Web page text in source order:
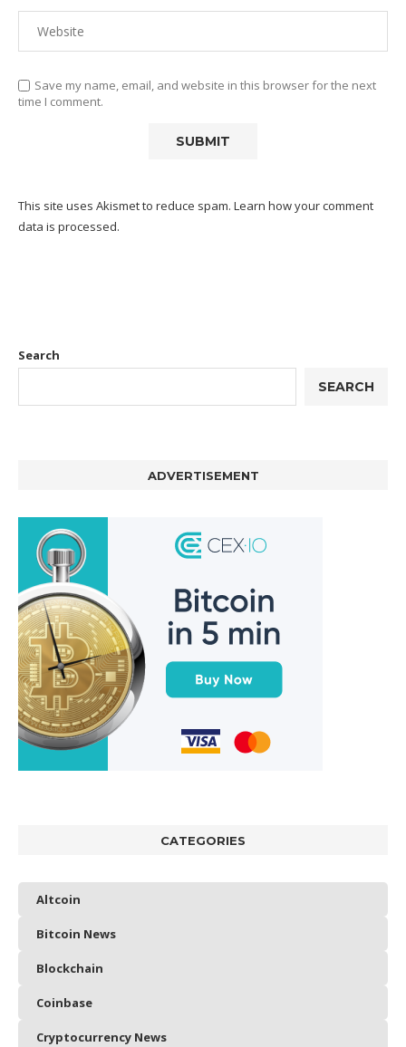
Save my name, email, and website in this browser for the next
time I comment.
This site uses Akismet to reduce spam. Learn how your comment
data is processed.
Search
SEARCH
ADVERTISEMENT
CATEGORIES
Altcoin
Bitcoin News
Blockchain
Coinbase
Cryptocurrency News